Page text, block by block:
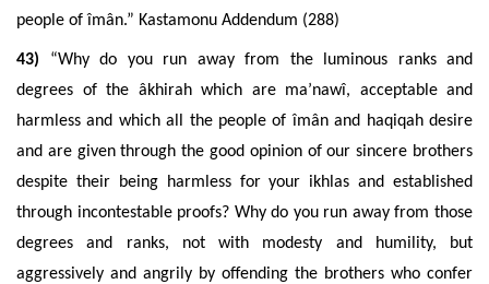
people ofîmân.” Kastamonu Addendum (288)
43) “Why do you run away from the luminous ranks and
degrees of the âkhirah which are ma’nawî, acceptable and
harmless and which all the people of îmân and haqiqah desire
and are given through the good opinion of our sincere brothers
despite their being harmless for your ikhlas and established
through incontestable proofs? Why do you run away from those
degrees and ranks, not with modesty and humility, but
aggressively and angrily by offending the brothers who confer